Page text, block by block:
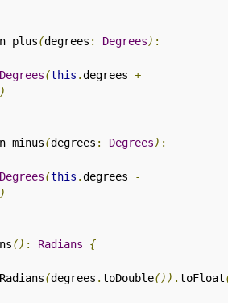
plus(degrees : Degrees) :
Degrees(this .degrees +
)
minus(degrees : Degrees) :
Degrees(this .degrees
-
)
() : Radians
{
(degrees .toDouble()) .toFloat